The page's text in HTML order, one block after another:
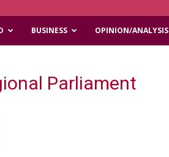
BUSINESS OPINION/ANALYSIS
Parliament